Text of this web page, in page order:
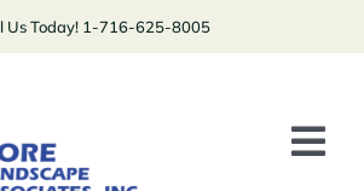
Us Today! 1-716-625-8005